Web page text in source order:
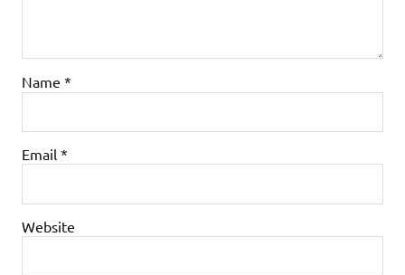
Name *
Email *
Website